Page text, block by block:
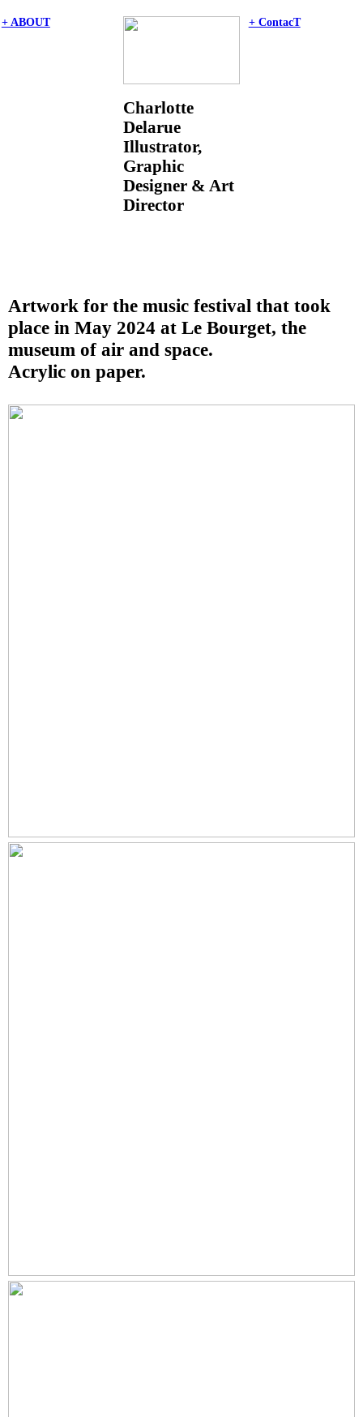
+ ABOUT
Charlotte
Delarue
Illustrator,
Graphic
Designer & Art
Director
+ ContacT
Artwork for the music festival that took
place in May 2024 at Le Bourget, the
museum of air and space.
Acrylic on paper.